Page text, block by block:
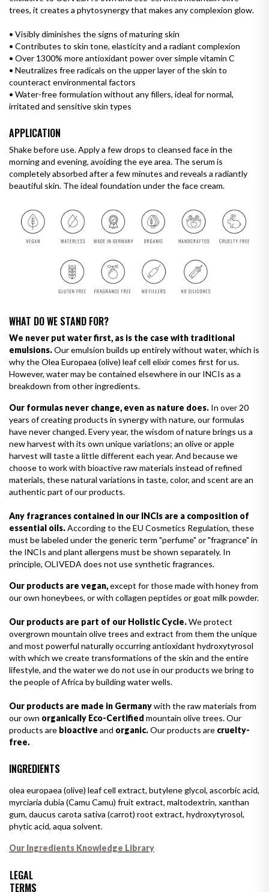
trees, it creates a phytosynergy that makes any complexion glow.
• Visibly diminishes the signs of maturing skin
• Contributes to skin tone, elasticity and a radiant complexion
• Over 1300% more antioxidant power over simple vitamin C
• Neutralizes free radicals on the upper layer of the skin to
counteract environmental factors
• Water-free formulation without any fillers, ideal for normal,
irritated and sensitive skin types
APPLICATION
Shake before use. Apply a few drops to cleansed face in the
morning and evening, avoiding the eye area. The serum is
completely absorbed after a few minutes and reveals a radiantly
beautiful skin. The ideal foundation under the face cream.
WHAT DO WE STAND FOR?
We never put water first, as is the case with traditional
emulsions.Our emulsion builds up entirely without water, which is
why the Olea Europaea (olive) leaf cell elixir comes first for us.
However, water may be contained elsewhere in our INCIs as a
breakdown from other ingredients.
Our formulas never change, even as nature does. In over 20
years of creating products in synergy with nature, our formulas
have never changed. Every year, the wisdom of nature brings us a
new harvest with its own unique variations; an olive or apple
harvest will taste a little different each year. And because we
choose to work with bioactive raw materials instead of refined
materials, these natural variations in taste, color, and scent are an
authentic part of our products.
Any fragrances contained in our INCIs are a composition of
essential oils.According to the EU Cosmetics Regulation, these
must be labeled under the generic term "perfume" or "fragrance" in
the INCIs and plant allergens must be shown separately. In
principle, OLIVEDA does not use synthetic fragrances.
Our products are vegan,except for those made with honey from
our own honeybees, or with collagen peptides or goat milk powder.
Our products are part of our Holistic Cycle.We protect
overgrown mountain olive trees and extract from them the unique
and most powerful naturally occurring antioxidant hydroxytyrosol
with which we create transformations of the skin and the entire
lifestyle, and the water we do not use in our products we bring to
the people of Africa by building water wells.
Our products are made in Germanywith the raw materials from
our own organically Eco-Certified mountain olive trees. Our
products are bioactive and organic.Our products are cruelty-
free.
INGREDIENTS
olea europaea (olive) leaf cell extract, butylene glycol, ascorbic acid,
myrciaria dubia (Camu Camu) fruit extract, maltodextrin, xanthan
gum, daucus carota sativa (carrot) root extract, hydroxytyrosol,
phytic acid, aqua solvent.
Our Ingredients Knowledge Library
LEGAL
TERMS